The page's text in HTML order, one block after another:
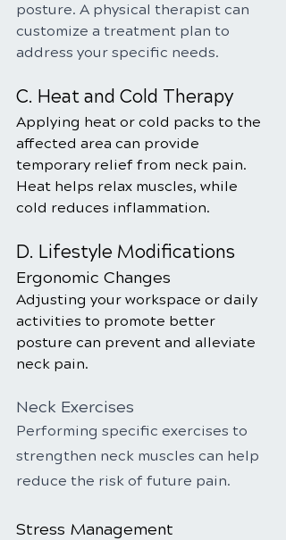
posture. A physical therapist can
customize a treatment plan to
address your specific needs.
C. Heat and Cold Therapy
Applying heat or cold packs to the
affected area can provide
temporary relief from neck pain.
Heat helps relax muscles, while
cold reduces inflammation.
D. Lifestyle Modifications
Ergonomic Changes
Adjusting your workspace or daily
activities to promote better
posture can prevent and alleviate
neck pain.
Neck Exercises
Performing specific exercises to
strengthen neck muscles can help
reduce the risk of future pain.
Stress Management